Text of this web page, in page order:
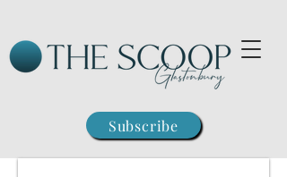
Subscribe